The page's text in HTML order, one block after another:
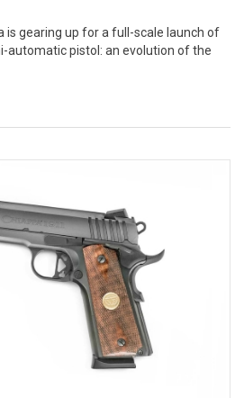
is gearing up for a full-scale launch of
automatic pistol: an evolution of the